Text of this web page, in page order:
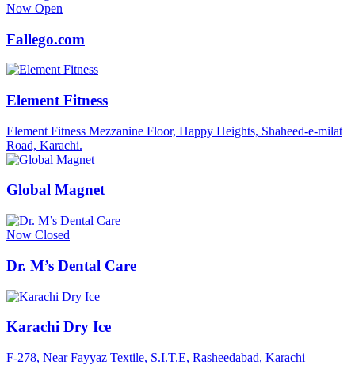
Now Open
Fallego.com
Element Fitness
Element Fitness Mezzanine Floor, Happy Heights, Shaheed-e-milat
Road, Karachi.
Global Magnet
Now Closed
Dr. M’s Dental Care
Karachi Dry Ice
F-278, Near Fayyaz Textile, S.I.T.E, Rasheedabad, Karachi